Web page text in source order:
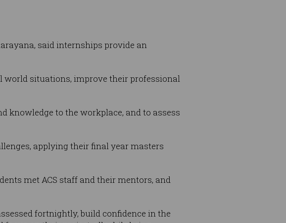
said internships provide an
world situations, improve their professional
knowledge to the workplace, and to assess
applying their final year masters
met ACS staff and their mentors, and
fortnightly, build confidence in the